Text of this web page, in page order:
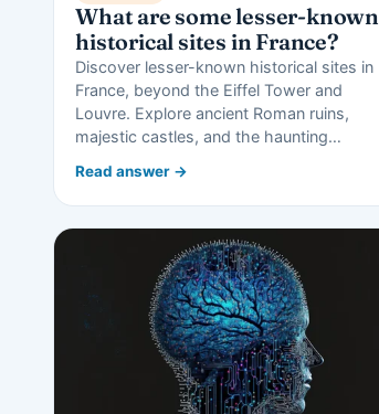
What are some lesser-known
historical sites in France?
Discover lesser-known historical sites in
France, beyond the Eiffel Tower and
Louvre. Explore ancient Roman ruins,
majestic castles, and the haunting…
Read answer →